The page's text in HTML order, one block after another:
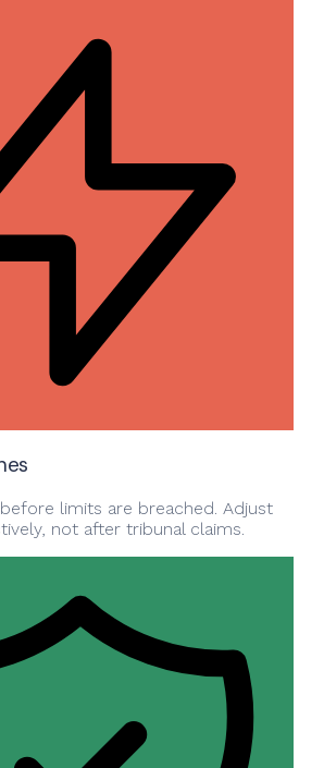
limits are breached. Adjust
not after tribunal claims.